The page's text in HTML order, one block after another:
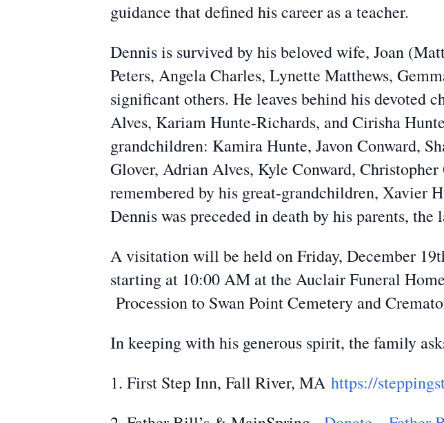
guidance that defined his career as a teacher.
Dennis is survived by his beloved wife, Joan
Peters, Angela Charles, Lynette Matthews,
significant others. He leaves behind his
Alves, Kariam Hunte-Richards, and Cirisha
grandchildren: Kamira Hunte, Javon Conward,
Glover, Adrian Alves, Kyle Conward,
remembered by his great-grandchildren, Xavier
Dennis was preceded in death by his parents,
A visitation will be held on Friday, December
starting at 10:00 AM at the Auclair Funeral
Procession to Swan Point Cemetery and
In keeping with his generous spirit, the family
1. First Step Inn, Fall River, MA https://